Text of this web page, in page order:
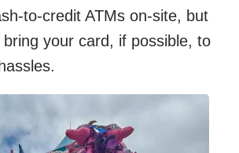
to-credit ATMs on-site, but
your card, if possible, to